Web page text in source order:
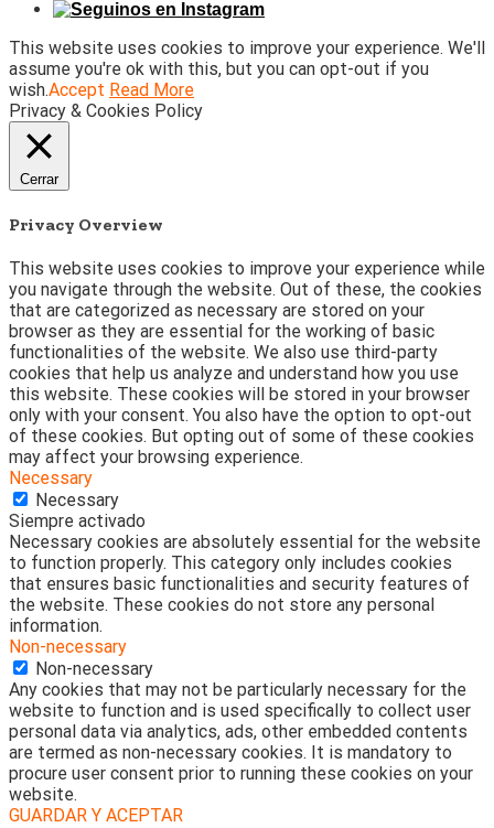
This website uses cookies to improve your experience. We'll
assume you're ok with this, but you can opt-out if you
wish.Accept Read More
Privacy & Cookies Policy
Cerrar
Privacy Overview
This website uses cookies to improve your experience while
you navigate through the website. Out of these, the cookies
that are categorized as necessary are stored on your
browser as they are essential for the working of basic
functionalities of the website. We also use third-party
cookies that help us analyze and understand how you use
this website. These cookies will be stored in your browser
only with your consent. You also have the option to opt-out
of these cookies. But opting out of some of these cookies
may affect your browsing experience.
Necessary
Necessary
Siempre activado
Necessary cookies are absolutely essential for the website
to function properly. This category only includes cookies
that ensures basic functionalities and security features of
the website. These cookies do not store any personal
information.
Non-necessary
Non-necessary
Any cookies that may not be particularly necessary for the
website to function and is used specifically to collect user
personal data via analytics, ads, other embedded contents
are termed as non-necessary cookies. It is mandatory to
procure user consent prior to running these cookies on your
website.
GUARDAR Y ACEPTAR